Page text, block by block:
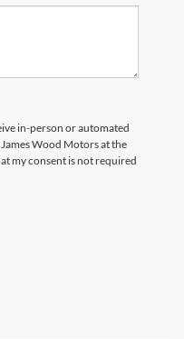
in-person or automated
Wood Motors at the
my consent is not required